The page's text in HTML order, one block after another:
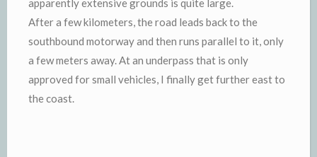
apparently extensive grounds is quite large.
After a few kilometers, the road leads back to the
southbound motorway and then runs parallel to it, only
a few meters away. At an underpass that is only
approved for small vehicles, I finally get further east to
the coast.